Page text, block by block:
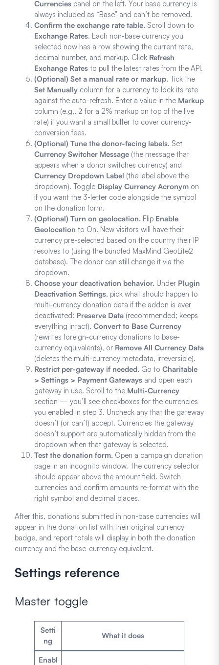
Currencies panel on the left. Your base currency is
always included as “Base” and can’t be removed.
Confirm the exchange rate table. Scroll down to
Exchange Rates. Each non-base currency you
selected now has a row showing the current rate,
decimal number, and markup. Click Refresh
Exchange Rates to pull the latest rates from the API.
(Optional) Set a manual rate or markup. Tick the
Set Manually column for a currency to lock its rate
against the auto-refresh. Enter a value in the Markup
column (e.g., 2 for a 2% markup on top of the live
rate) if you want a small buffer to cover currency-
conversion fees.
(Optional) Tune the donor-facing labels. Set
Currency Switcher Message (the message that
appears when a donor switches currency) and
Currency Dropdown Label (the label above the
dropdown). Toggle Display Currency Acronym on
if you want the 3-letter code alongside the symbol
on the donation form.
(Optional) Turn on geolocation. Flip Enable
Geolocation to On. New visitors will have their
currency pre-selected based on the country their IP
resolves to (using the bundled MaxMind GeoLite2
database). The donor can still change it via the
dropdown.
Choose your deactivation behavior. Under Plugin
Deactivation Settings, pick what should happen to
multi-currency donation data if the addon is ever
deactivated: Preserve Data (recommended; keeps
everything intact),Convert to Base Currency
(rewrites foreign-currency donations to base-
currency equivalents), or Remove All Currency Data
(deletes the multi-currency metadata, irreversible).
Restrict per-gateway if needed. Go toCharitable
> Settings > Payment Gateways and open each
gateway in use. Scroll to the Multi-Currency
section — you’ll see checkboxes for the currencies
you enabled in step 3. Uncheck any that the gateway
doesn’t (or can’t) accept. Currencies the gateway
doesn’t support are automatically hidden from the
dropdown when that gateway is selected.
Test the donation form. Open a campaign donation
page in an incognito window. The currency selector
should appear above the amount field. Switch
currencies and confirm amounts re-format with the
right symbol and decimal places.
After this, donations submitted in non-base currencies will
appear in the donation list with their original currency
badge, and report totals will display in both the donation
currency and the base-currency equivalent.
Settings reference
Master toggle
Setti
ng
What it does
Enabl